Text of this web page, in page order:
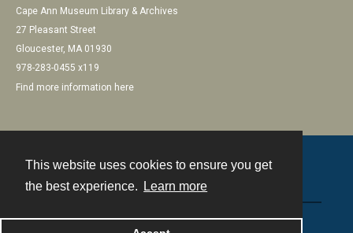
This website uses cookies to ensure you get
the best experience.
Learn more
Cape Ann Museum Library & Archives
27 Pleasant Street
Gloucester, MA 01930
978-283-0455 x119
Find more information here